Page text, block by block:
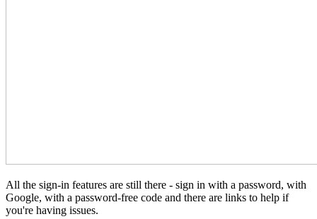
All the sign-in features are still there - sign in with a password, with
Google, with a password-free code and there are links to help if
you're having issues.